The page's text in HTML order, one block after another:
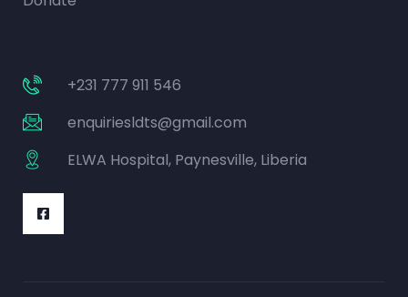
+231 777 911 546
enquiriesldts@gmail.com
ELWA Hospital, Paynesville, Liberia